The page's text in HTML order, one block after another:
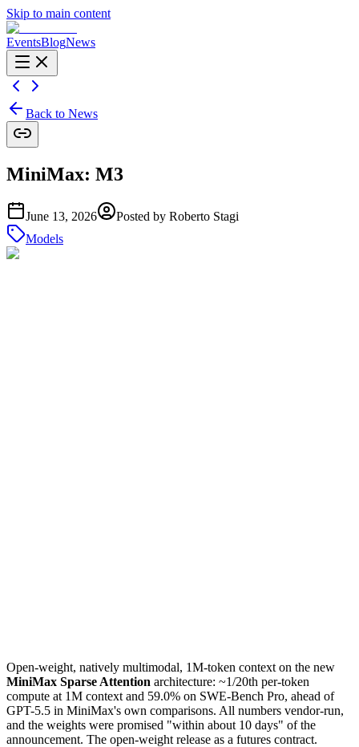
Skip to main content
EventsBlogNews
Back to News
MiniMax: M3
June 13, 2026 Posted by Roberto Stagi
Models
Open-weight, natively multimodal, 1M-token context on the new
MiniMax Sparse Attention architecture: ~1/20th per-token
compute at 1M context and 59.0% on SWE-Bench Pro, ahead of
GPT-5.5 in MiniMax's own comparisons. All numbers vendor-run,
and the weights were promised "within about 10 days" of the
announcement. The open-weight release as a futures contract.